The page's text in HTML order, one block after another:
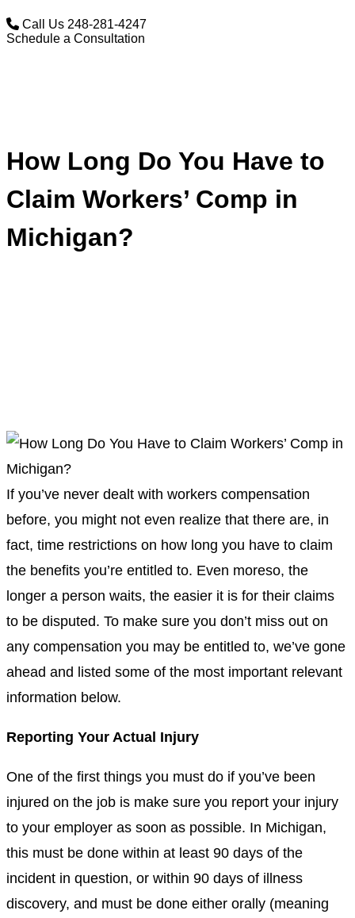
Call Us 248-281-4247
Schedule a Consultation
How Long Do You Have to
Claim Workers’ Comp in
Michigan?
If you’ve never dealt with workers compensation
before, you might not even realize that there are, in
fact, time restrictions on how long you have to claim
the benefits you’re entitled to. Even moreso, the
longer a person waits, the easier it is for their claims
to be disputed. To make sure you don’t miss out on
any compensation you may be entitled to, we’ve gone
ahead and listed some of the most important relevant
information below.
Reporting Your Actual Injury
One of the first things you must do if you’ve been
injured on the job is make sure you report your injury
to your employer as soon as possible. In Michigan,
this must be done within at least 90 days of the
incident in question, or within 90 days of illness
discovery, and must be done either orally (meaning